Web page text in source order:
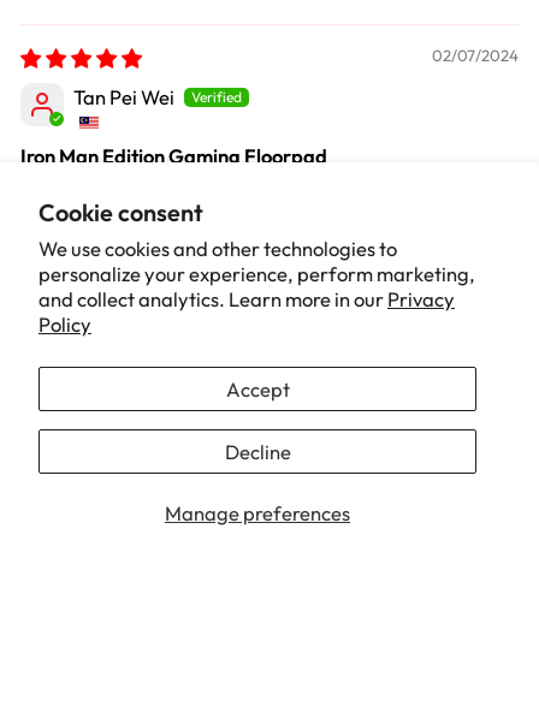
Cookie consent
We use cookies and other technologies to
personalize your experience, perform marketing,
and collect analytics. Learn more in ourPrivacy
Policy
Manage preferences
Accept
Decline
02/07/2024
Tan Pei Wei
Iron Man Edition Gaming Floorpad
very friendly to answer all my question
10/26/2022
Nurul Atikah
TTRacing Guardian Gaming Floorpad - Iron Man Edition